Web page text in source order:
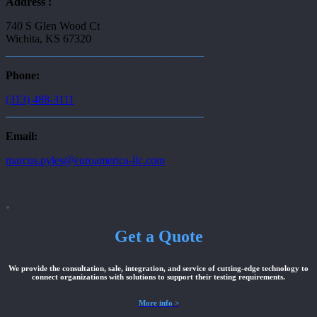
740 S Glen Wood Ct
Wichita, KS 67320
Phone:
(313) 488-3111
Email:
marcus.pyles@euroamerica-llc.com
.
Get a Quote
We provide the consultation, sale, integration, and service of cutting-edge technology to
connect organizations with solutions to support their testing requirements.
More info >